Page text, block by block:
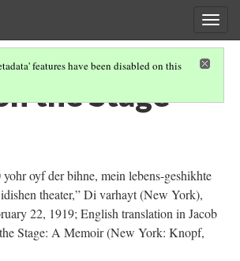
features have been disabled on this
the Stage
oyf der bihne, mein lebens-geshikhte
theater,” Di varhayt (New York),
22, 1919; English translation in Jacob
Stage: A Memoir (New York: Knopf,